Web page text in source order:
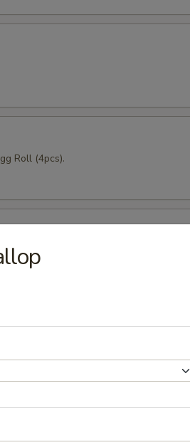
Roll (4pcs).
with tempura sauce & Katsu sauce.
and shrimp.
sweet chili sauce.